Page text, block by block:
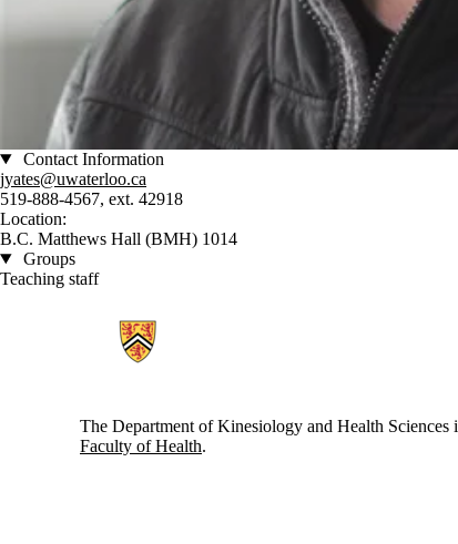
Contact Information
jyates@uwaterloo.ca
519-888-4567, ext. 42918
Location:
B.C. Matthews Hall (BMH) 1014
Groups
Teaching staff
The Department of Kinesiology and Health Sciences
Faculty of Health.